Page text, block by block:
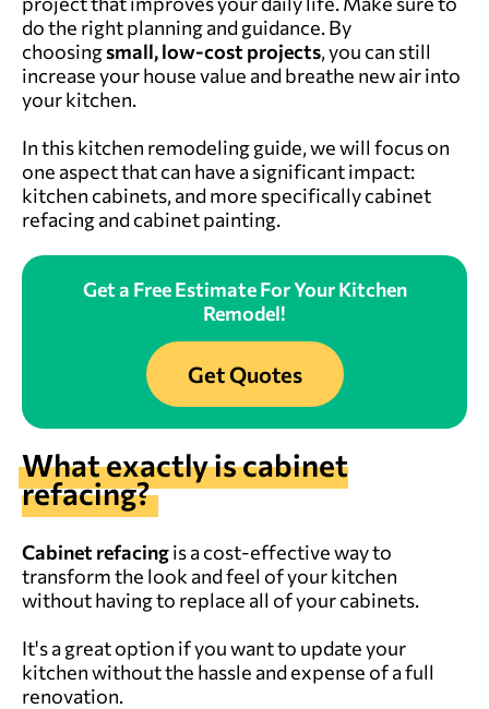
do the right planning and guidance. By
choosingsmall, low-cost projects, you can still
increase your house value and breathe new air into
your kitchen.
In this kitchen remodeling guide, we will focus on
one aspect that can have a significant impact:
kitchen cabinets, and more specifically cabinet
refacing and cabinet painting.
Get a Free Estimate For Your Kitchen
Remodel!
Get Quotes
What exactly is cabinet
refacing?
Cabinet refacingis a cost-effective way to
transform the look and feel of your kitchen
without having to replace all of your cabinets.
It's a great option if you want to update your
kitchen without the hassle and expense of a full
renovation.